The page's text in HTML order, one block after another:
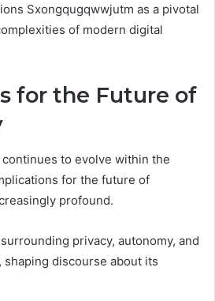
Sxongqugqwwjutm as a pivotal
of modern digital
for the Future of
to evolve within the
for the future of
profound.
privacy, autonomy, and
discourse about its